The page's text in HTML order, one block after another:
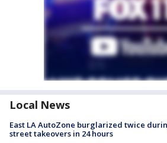
Local News
East LA AutoZone burglarized twice
street takeovers in 24 hours